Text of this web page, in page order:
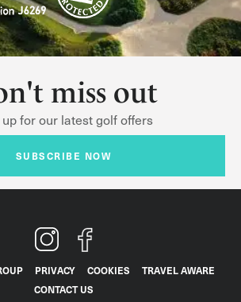
miss out
for our latest golf offers
SUBSCRIBE NOW
PRIVACY COOKIES
TRAVEL AWARE
CONTACT US